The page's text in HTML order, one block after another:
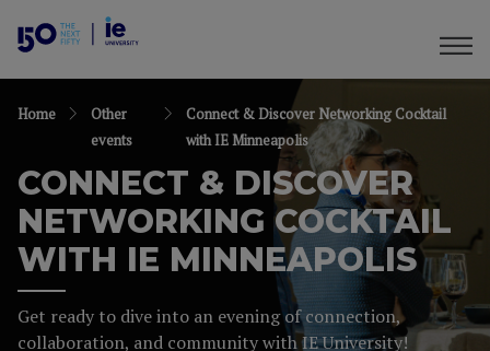
Home
Other
events
Connect & Discover Networking Cocktail
with IE Minneapolis
CONNECT & DISCOVER
NETWORKING COCKTAIL
WITH IE MINNEAPOLIS
Get ready to dive into an evening of connection,
collaboration, and community with IE University!